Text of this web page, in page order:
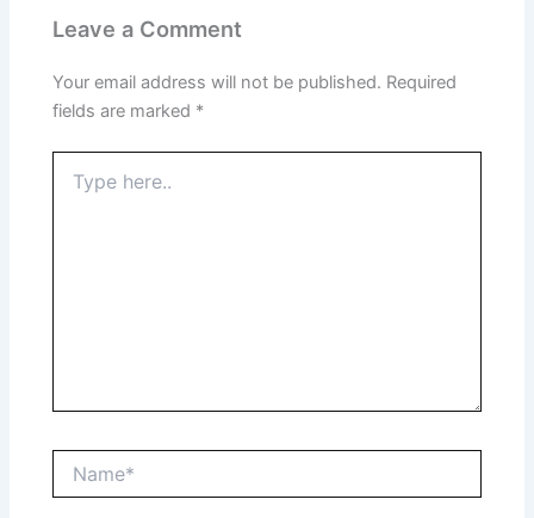
Leave a Comment
Your email address will not be published. Required
fields are marked *
here..